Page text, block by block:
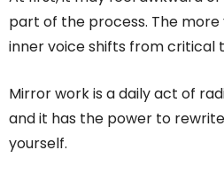
part of the process. The
inner voice shifts from critical
Mirror work is a daily act of
and it has the power to
yourself.